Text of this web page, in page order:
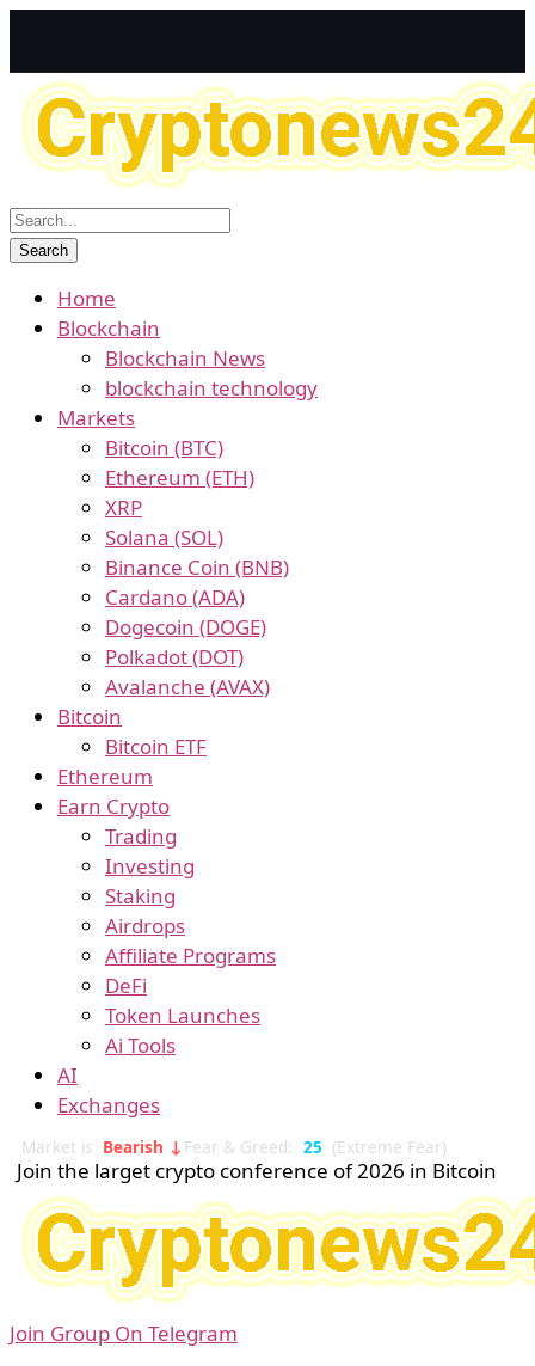
Home
Blockchain
Blockchain News
blockchain technology
Markets
Bitcoin (BTC)
Ethereum (ETH)
XRP
Solana (SOL)
Binance Coin (BNB)
Cardano (ADA)
Dogecoin (DOGE)
Polkadot (DOT)
Avalanche (AVAX)
Bitcoin
Bitcoin ETF
Ethereum
Earn Crypto
Trading
Investing
Staking
Airdrops
Affiliate Programs
DeFi
Token Launches
Ai Tools
AI
Exchanges
Market is Bearish ↓ Fear & Greed: 25 (Extreme Fear)
Join the larget crypto conference of 2026 in Bitcoin
Join Group On Telegram